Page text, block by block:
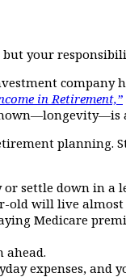
your
in Retirement,”
planning.
settle down in a
old will live almost
Medicare
ahead.
expenses, and